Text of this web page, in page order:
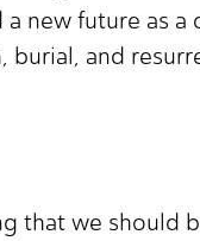
a new future as
burial, and
that we should